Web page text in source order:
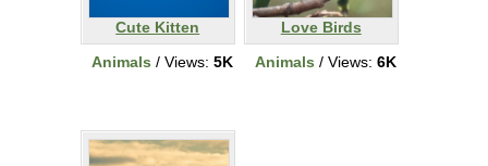
Cute Kitten
Animals / Views: 5K
Love Birds
Animals / Views: 6K